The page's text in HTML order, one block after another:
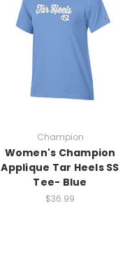
Champion
Women's Champion
Applique Tar Heels SS
Tee- Blue
$36.99